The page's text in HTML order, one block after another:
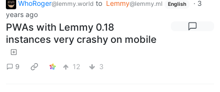
WhoRoger@lemmy.world to Lemmy@lemmy.ml English · 3
years ago
PWAs with Lemmy 0.18
instances very crashy on mobile
9 12 3